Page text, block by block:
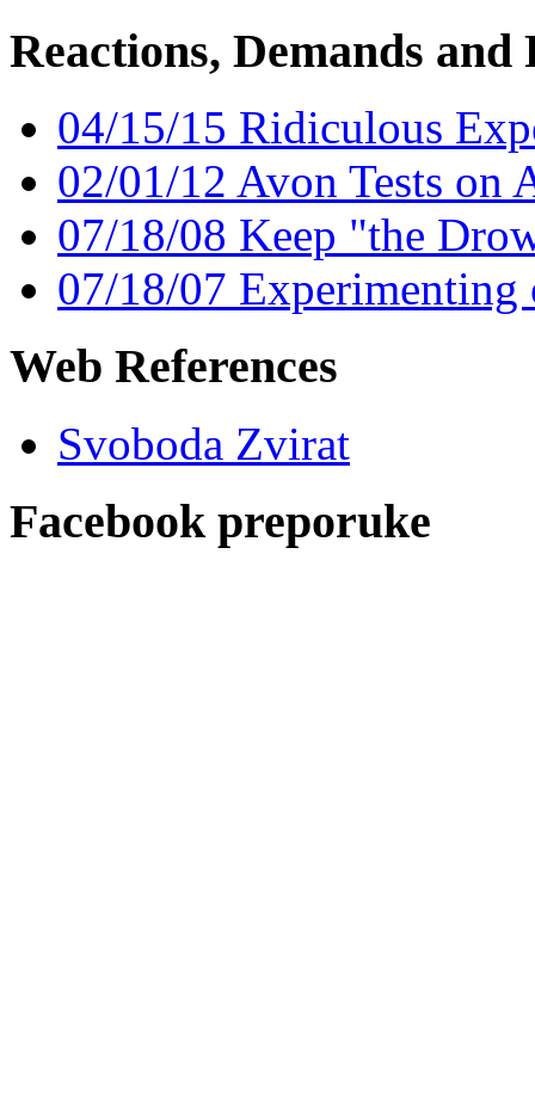
Reactions, Demands and
04/15/15 Ridiculous
02/01/12 Avon Tests on
07/18/08 Keep "the
07/18/07 Experimenting
Web References
Svoboda Zvirat
Facebook preporuke